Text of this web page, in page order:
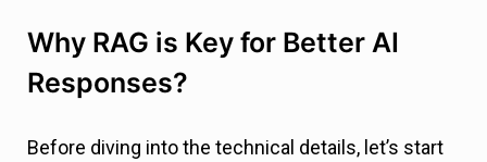
Why RAG is Key for Better AI
Responses?
Before diving into the technical details, let’s start